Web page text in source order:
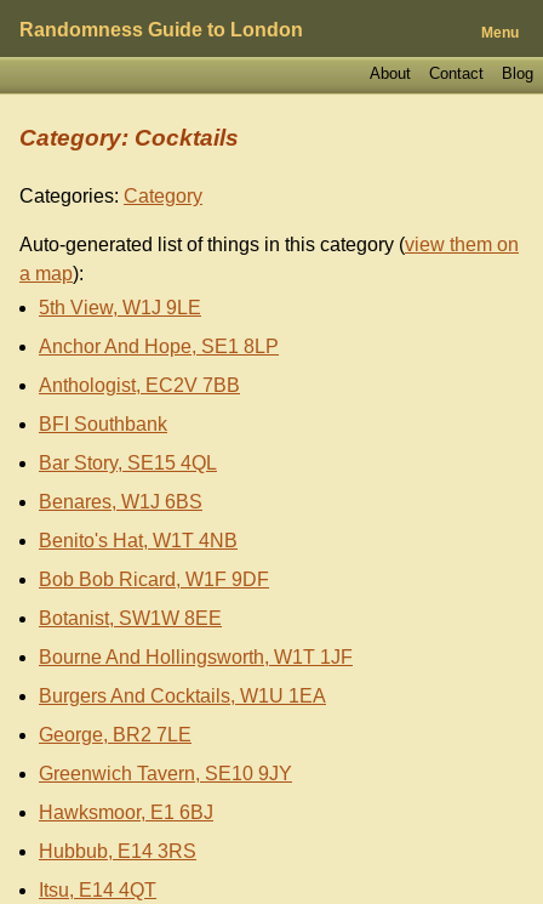
Randomness Guide to London Menu
Blog
Contact
About
Category: Cocktails
Categories: Category
Auto-generated list of things in this category (view them on
a map):
5th View, W1J 9LE
Anchor And Hope, SE1 8LP
Anthologist, EC2V 7BB
BFI Southbank
Bar Story, SE15 4QL
Benares, W1J 6BS
Benito's Hat, W1T 4NB
Bob Bob Ricard, W1F 9DF
Botanist, SW1W 8EE
Bourne And Hollingsworth, W1T 1JF
Burgers And Cocktails, W1U 1EA
George, BR2 7LE
Greenwich Tavern, SE10 9JY
Hawksmoor, E1 6BJ
Hubbub, E14 3RS
Itsu, E14 4QT